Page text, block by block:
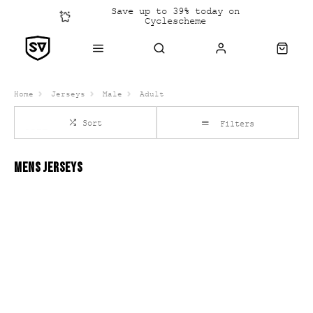
Save up to 39% today on
Cyclescheme
Click &
Collect
Home Jerseys Male Adult
Sort Filters
MENS JERSEYS